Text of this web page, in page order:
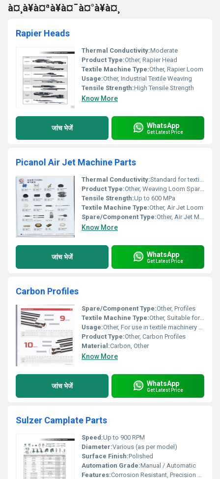
à¤¸à¥à¤ªà¥à¤¯à¤°à¥à¤¸
Rapier Heads
Thermal Conductivity:Moderate
Product Type:Other, Rapier Head
Textile Machine Type:Other, Rapier Loom
Usage:Other, Industrial Textile Weaving
Tensile Strength:High Tensile Strength
Know More
जांच भेजें WhatsApp
Get Latest Price
Picanol Air Jet Machine Parts
Thermal Conductivity:Standard for textile spares
Product Type:Other, Weaving Loom Spare Parts
Tensile Strength:Up to 600 MPa
Textile Machine Type:Other, Air Jet Loom
Spare/Component Type:Other, Air Jet Machine Parts
Know More
जांच भेजें WhatsApp
Get Latest Price
Carbon Profiles
Spare/Component Type:Other, Profiles
Textile Machine Type:Other, Suitable for various textile machinery
Usage:Other, For use in textile machinery components
Product Type:Other, Carbon Profiles
Material:Carbon, Other
Know More
जांच भेजें WhatsApp
Get Latest Price
Sulzer Camplate Parts
Speed:Up to 900 RPM
Diameter:Various (as per model)
Surface Finish:Polished
Automation Grade:Manual / Automatic
Features:Corrosion Resistant, Precision Engineered, Durable